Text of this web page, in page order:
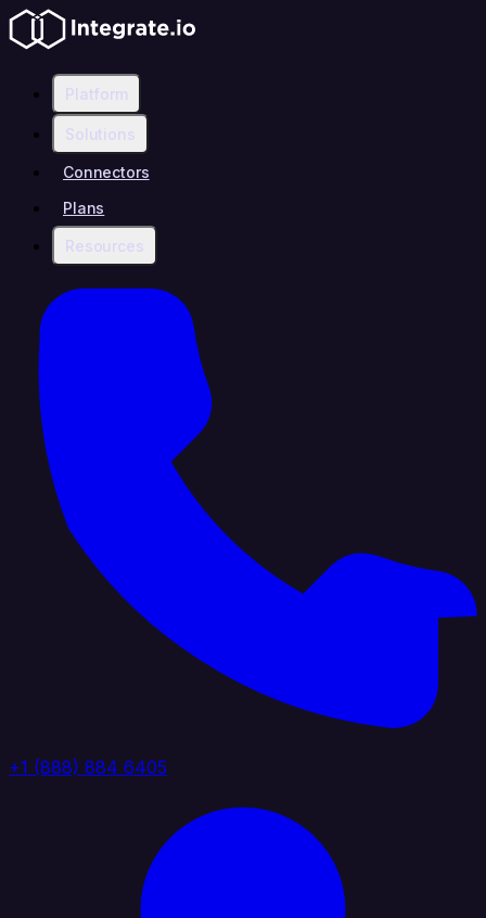
Platform
Solutions
Connectors
Plans
Resources
+1 (888) 884 6405